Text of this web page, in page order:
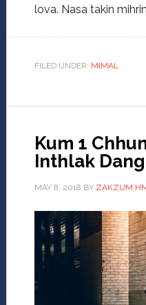
lova. Nasa takin
FILED UNDER: MIMAL
Kum 1
Inthlak
MAY 8, 2018 BY ZAKZUM